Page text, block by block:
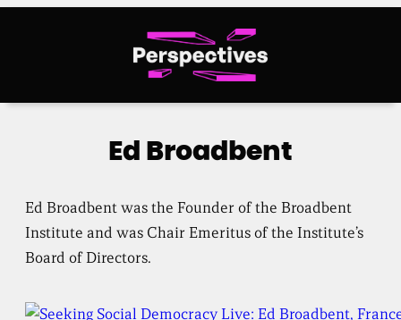
Ed Broadbent
Ed Broadbent was the Founder of the Broadbent
Institute and was Chair Emeritus of the Institute’s
Board of Directors.